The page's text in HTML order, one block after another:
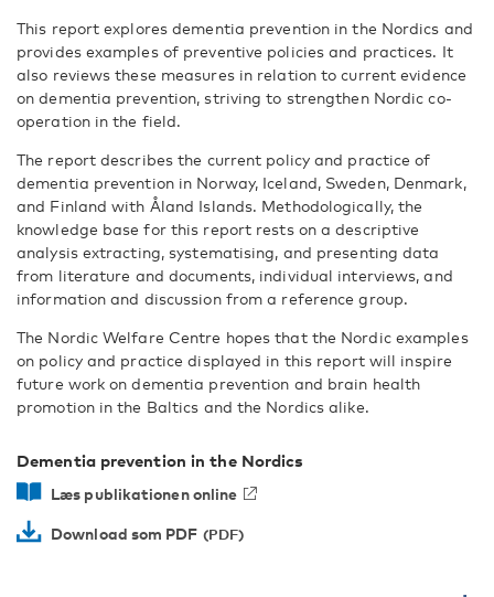
This report explores dementia prevention in the Nordics and
provides examples of preventive policies and practices. It
also reviews these measures in relation to current evidence
on dementia prevention, striving to strengthen Nordic co-
operation in the field.
The report describes the current policy and practice of
dementia prevention in Norway, Iceland, Sweden, Denmark,
and Finland with Åland Islands. Methodologically, the
knowledge base for this report rests on a descriptive
analysis extracting, systematising, and presenting data
from literature and documents, individual interviews, and
information and discussion from a reference group.
The Nordic Welfare Centre hopes that the Nordic examples
on policy and practice displayed in this report will inspire
future work on dementia prevention and brain health
promotion in the Baltics and the Nordics alike.
Dementia prevention in the Nordics
Læs publikationen online
Download som PDF